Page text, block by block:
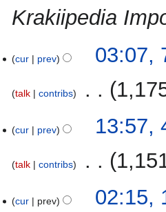
a
Krakiipedia
November
cur prev 03:07,
talk contribs
o
d
s
October
cur prev 13:57,
talk contribs
February
cur prev 02:15,